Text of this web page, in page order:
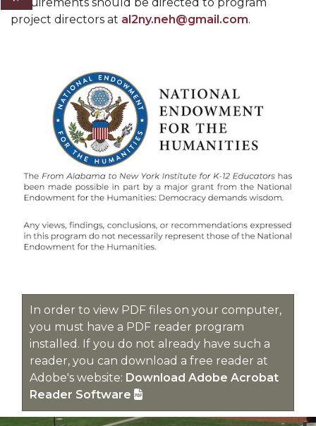
project directors at al2ny.neh@gmail.com.
In order to view PDF files on your computer,
you must have a PDF reader program
installed. If you do not already have such a
reader, you can download a free reader at
Adobe's website: Download Adobe Acrobat
Reader Software